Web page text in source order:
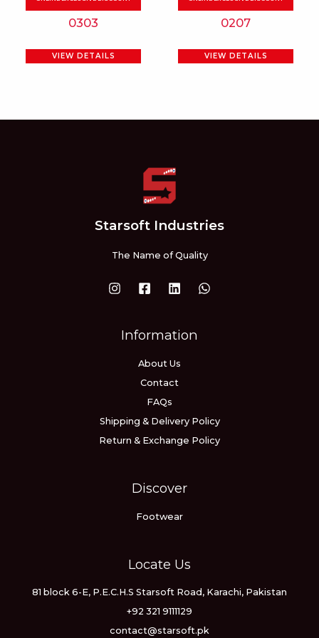
0303
VIEW DETAILS
be
on
0207
VIEW DETAILS
be
on
Starsoft Industries
The Name of Quality
Information
About Us
Contact
FAQs
Shipping & Delivery Policy
Return & Exchange Policy
Discover
Footwear
Locate Us
81 block 6-E, P.E.C.H.S Starsoft Road, Karachi, Pakistan
+92 321 9111129
contact@starsoft.pk